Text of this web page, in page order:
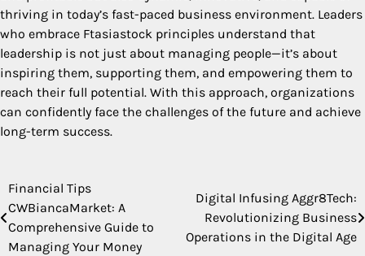
thriving in today’s fast-paced business environment. Leaders
who embrace Ftasiastock principles understand that
leadership is not just about managing people—it’s about
inspiring them, supporting them, and empowering them to
reach their full potential. With this approach, organizations
can confidently face the challenges of the future and achieve
long-term success.
Post
navigation
Financial Tips
CWBiancaMarket: A
Comprehensive Guide to
Managing Your Money
Digital Infusing Aggr8Tech:
Revolutionizing Business
Operations in the Digital Age